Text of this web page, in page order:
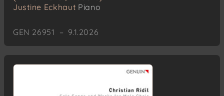
Justine Eckhaut Piano
GEN 26951 – 9.1.2026